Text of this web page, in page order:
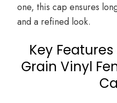
one, this cap ensures
and a refined look.
Key
Grain Vinyl